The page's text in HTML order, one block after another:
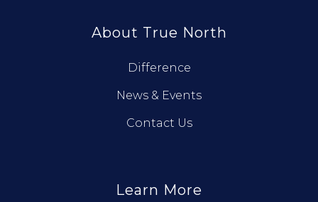
About True North
Difference
News & Events
Contact Us
Learn More